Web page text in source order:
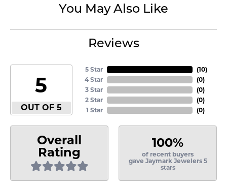
You May Also Like
Reviews
5
OUT OF 5
5 Star
4 Star
3 Star
2 Star
1 Star
(10)
(0)
(0)
(0)
(0)
Overall
Rating
100%
of recent buyers
gave Jaymark Jewelers 5
stars